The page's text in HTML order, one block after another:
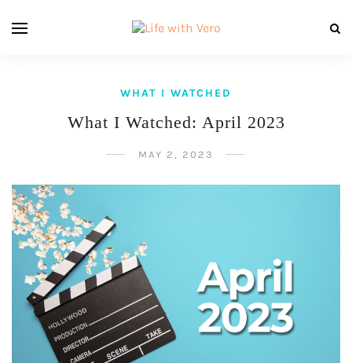
WHAT I WATCHED
What I Watched: April 2023
MAY 2, 2023